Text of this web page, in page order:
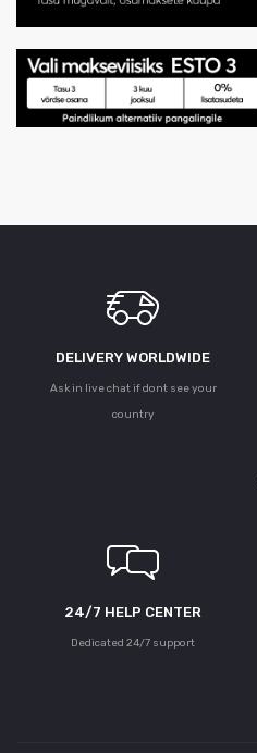
DELIVERY WORLDWIDE
Ask in live chat if dont see your
country
24/7 HELP CENTER
Dedicated 24/7 support